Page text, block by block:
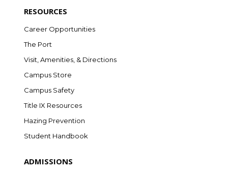
RESOURCES
Career Opportunities
The Port
Visit, Amenities, & Directions
Campus Store
Campus Safety
Title IX Resources
Hazing Prevention
Student Handbook
ADMISSIONS